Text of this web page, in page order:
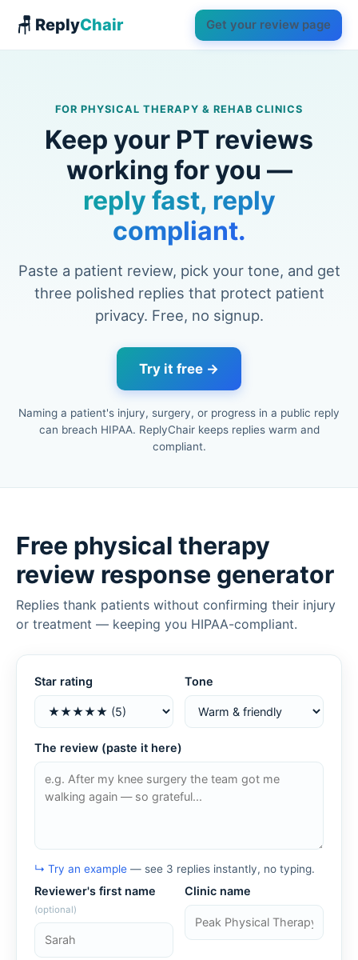
🪑 ReplyChair Get your review page
FOR PHYSICAL THERAPY & REHAB CLINICS
Keep your PT reviews
working for you —
reply fast, reply
compliant.
Paste a patient review, pick your tone, and get
three polished replies that protect patient
privacy. Free, no signup.
Try it free →
Naming a patient's injury, surgery, or progress in a public reply
can breach HIPAA. ReplyChair keeps replies warm and
compliant.
Free physical therapy
review response generator
Replies thank patients without confirming their injury
or treatment — keeping you HIPAA-compliant.
Star rating Tone
The review (paste it here)
↳ Try an example — see 3 replies instantly, no typing.
Reviewer's first name
(optional)
Clinic name